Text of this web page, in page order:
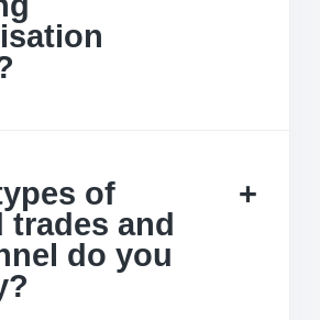
of
trades and
do you